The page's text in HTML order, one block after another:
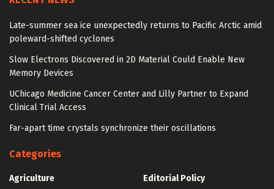
Late-summer sea ice unexpectedly returns to Pacific Arctic amid
poleward-shifted cyclones
Slow Electrons Discovered in 2D Material Could Enable New
Memory Devices
UChicago Medicine Cancer Center and Lilly Partner to Expand
Clinical Trial Access
Far-apart time crystals synchronize their oscillations
Categories
Agriculture
Editorial Policy